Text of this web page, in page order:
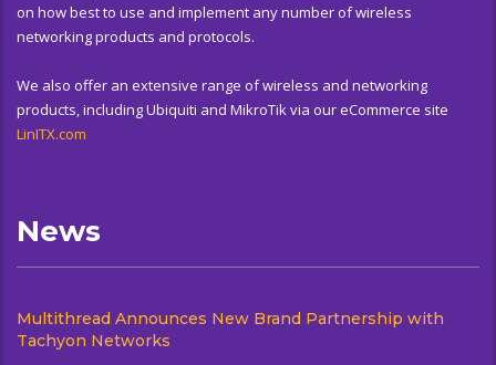
on how best to use and implement any number of wireless
networking products and protocols.
We also offer an extensive range of wireless and networking
products, including Ubiquiti and MikroTik via our eCommerce site
LinITX.com
News
Multithread Announces New Brand Partnership with
Tachyon Networks